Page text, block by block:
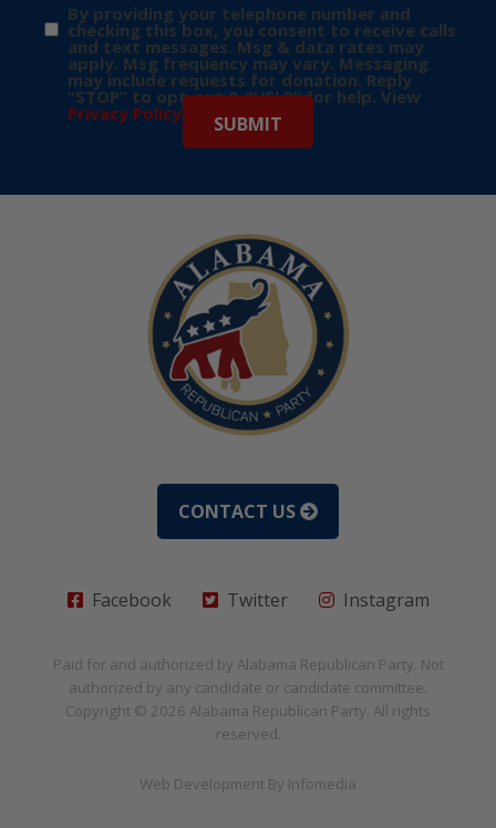
By providing your telephone number and
checking this box, you consent to receive calls
and text messages. Msg & data rates may
apply. Msg frequency may vary. Messaging
may include requests for donation. Reply
“STOP” to opt-out & “HELP” for help. View
Privacy Policy for more info.
CONTACT US
Facebook Twitter Instagram
Paid for and authorized by Alabama Republican Party. Not
authorized by any candidate or candidate committee.
Copyright © 2026 Alabama Republican Party. All rights
reserved.
Web Development By Infomedia